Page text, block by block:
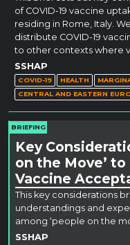
of COVID-19 vaccine
residing in Rome, Italy.
distribute COVID-19
to other contexts where
SSHAP
COVID-19 HEALTH
CENTRAL AND EASTERN
BRIEFING
Key
on the Move’ to
Vaccine
This key considerations
understandings and
among ‘people on the
SSHAP